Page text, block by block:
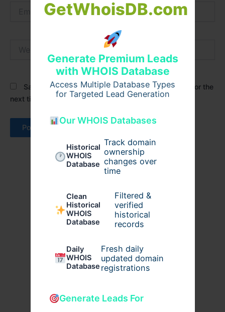
GetWhoisDB.com
Generate Premium Leads
with WHOIS Database
Access Multiple Database Types
for Targeted Lead Generation
Our WHOIS Databases
Historical
WHOIS
Database
Track domain
ownership
changes over
time
Clean
Historical
WHOIS
Database
Filtered &
verified
historical
records
Daily
WHOIS
Database
Fresh daily
updated domain
registrations
Generate Leads For
Save my name, email, and website in this browser for the
next time I comment.